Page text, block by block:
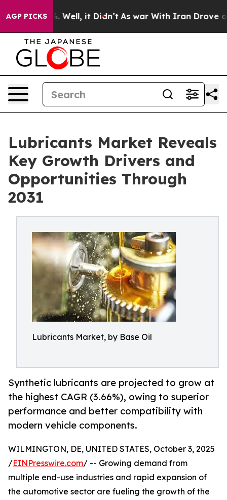
AGP PICKS
40%. Well, it Didn’t As war With Iran Drove oil
Lubricants Market Reveals
Key Growth Drivers and
Opportunities Through
2031
Lubricants Market, by Base Oil
Synthetic lubricants are projected to grow at
the highest CAGR (3.66%), owing to superior
performance and better compatibility with
modern vehicle components.
WILMINGTON, DE, UNITED STATES, October 3, 2025
/EINPresswire.com/ -- Growing demand from
multiple end-use industries and rapid expansion of
the automotive sector are fueling the growth of the